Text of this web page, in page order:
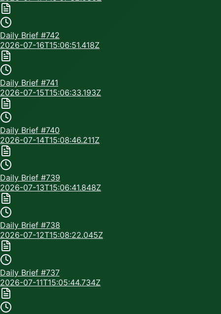
Daily Brief #742
2026-07-16T15:06:51.418Z
Daily Brief #741
2026-07-15T15:06:33.193Z
Daily Brief #740
2026-07-14T15:08:46.211Z
Daily Brief #739
2026-07-13T15:06:41.848Z
Daily Brief #738
2026-07-12T15:08:22.045Z
Daily Brief #737
2026-07-11T15:05:44.734Z